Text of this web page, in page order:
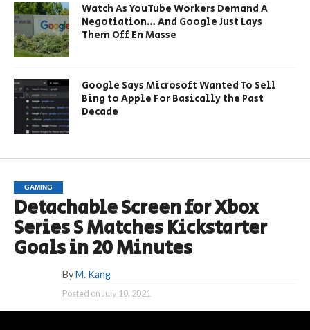
Watch As YouTube Workers Demand A
Negotiation… And Google Just Lays
Them Off En Masse
Google Says Microsoft Wanted To Sell
Bing to Apple For Basically the Past
Decade
GAMING
Detachable Screen for Xbox
Series S Matches Kickstarter
Goals in 20 Minutes
By M. Kang
Posted on July 10, 2021